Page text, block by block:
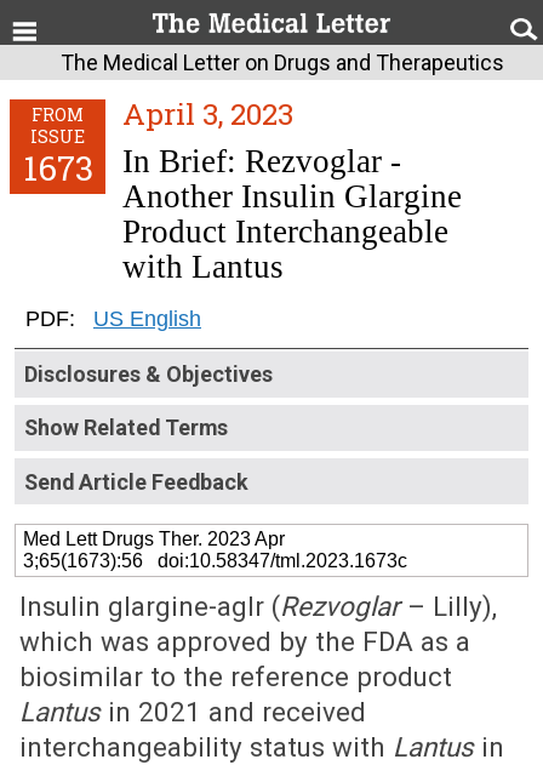
The Medical Letter on Drugs and Therapeutics
FROM
ISSUE
1673
April 3, 2023
In Brief: Rezvoglar -
Another Insulin Glargine
Product Interchangeable
with Lantus
PDF: US English
Disclosures & Objectives
Show Related Terms
Send Article Feedback
Med Lett Drugs Ther. 2023 Apr
3;65(1673):56 doi:10.58347/tml.2023.1673c
Insulin glargine-aglr (Rezvoglar– Lilly),
which was approved by the FDA as a
biosimilar to the reference product
Lantusin 2021 and received
interchangeability status with Lantusin